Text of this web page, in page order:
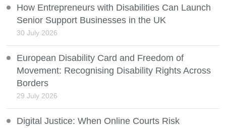
How Entrepreneurs with Disabilities Can Launch
Senior Support Businesses in the UK
30 July 2026
European Disability Card and Freedom of
Movement: Recognising Disability Rights Across
Borders
29 July 2026
Digital Justice: When Online Courts Risk